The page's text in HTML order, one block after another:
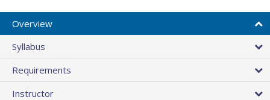
Overview
Syllabus
Requirements
Instructor